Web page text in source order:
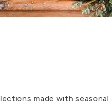
made with